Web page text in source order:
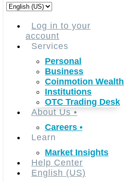
Choose
languageLog in to your
account
Services
Personal
Business
Coinmotion Wealth
Institutions
OTC Trading Desk
About Us •
Careers •
Learn
Market Insights
Help Center
English (US)